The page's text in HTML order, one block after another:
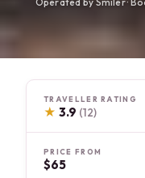
TRAVELLER RATING
★ 3.9 (12)
PRICE FROM
$65